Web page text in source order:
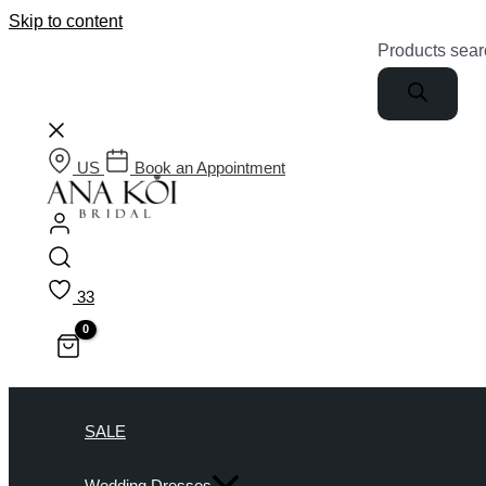
Skip to content
Products
US Book an Appointment
33
SALE